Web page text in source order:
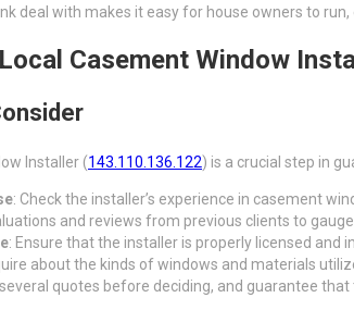
deal with makes it easy for house owners to
Casement Window
Installer (143.110.136.122) is a crucial step in
: Check the installer’s experience in casement
and reviews from previous clients to
: Ensure that the installer is properly licensed
about the kinds of windows and materials
quotes before deciding, and guarantee